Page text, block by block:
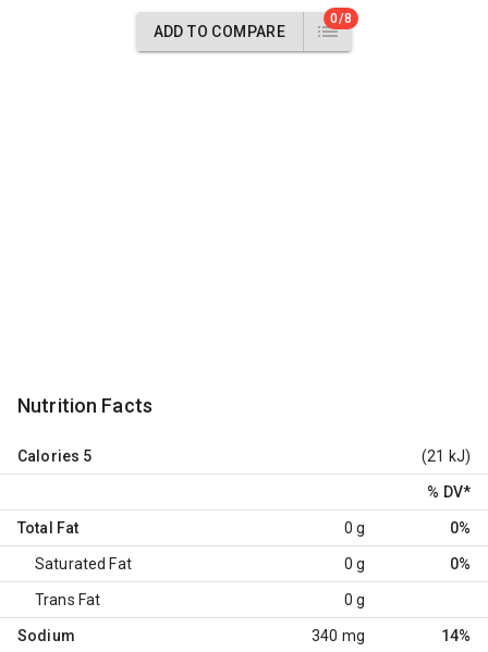
ADD TO COMPARE
0/8
Nutrition Facts
Calories 5 (21 kJ)
% DV*
Total Fat 0 g 0%
Saturated Fat 0 g 0%
Trans Fat 0 g
Sodium 340 mg 14%